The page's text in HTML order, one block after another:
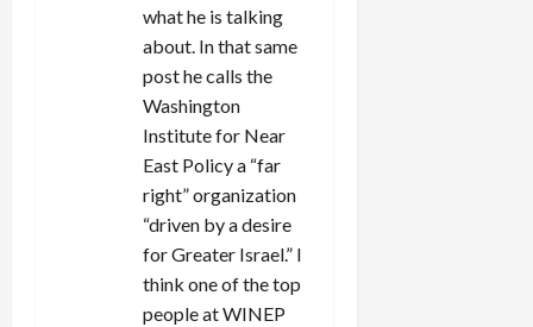
what he is talking
about. In that same
post he calls the
Washington
Institute for Near
East Policy a “far
right” organization
“driven by a desire
for Greater Israel.” I
think one of the top
people at WINEP